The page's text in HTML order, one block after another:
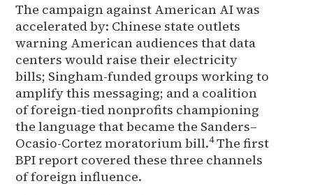
The campaign against American AI was
accelerated by: Chinese state outlets
warning American audiences that data
centers would raise their electricity
bills; Singham-funded groups working to
amplify this messaging; and a coalition
of foreign-tied nonprofits championing
the language that became the Sanders–
Ocasio-Cortez moratorium bill.4The first
BPI report covered these three channels
of foreign influence.